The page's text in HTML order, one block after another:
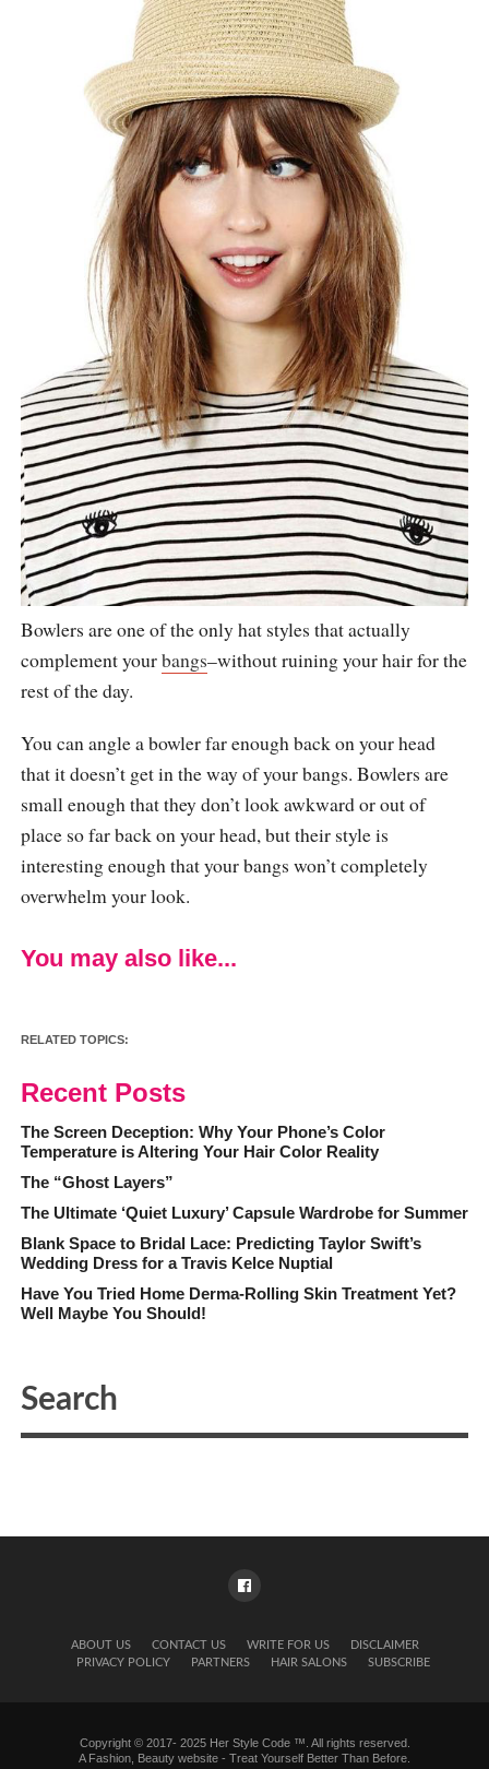
Bowlers are one of the only hat styles that actually
complement yourbangs–without ruining your hair for the
rest of the day.
You can angle a bowler far enough back on your head
that it doesn’t get in the way of your bangs. Bowlers are
small enough that they don’t look awkward or out of
place so far back on your head, but their style is
interesting enough that your bangs won’t completely
overwhelm your look.
You may also like...
RELATED TOPICS:
Recent Posts
The Screen Deception: Why Your Phone’s Color
Temperature is Altering Your Hair Color Reality
The “Ghost Layers”
The Ultimate ‘Quiet Luxury’ Capsule Wardrobe for Summer
Blank Space to Bridal Lace: Predicting Taylor Swift’s
Wedding Dress for a Travis Kelce Nuptial
Have You Tried Home Derma-Rolling Skin Treatment Yet?
Well Maybe You Should!
ABOUT US CONTACT US WRITE FOR US
DISCLAIMER
PRIVACY POLICY
PARTNERS HAIR SALONS SUBSCRIBE
Copyright © 2017- 2025 Her Style Code ™. All rights reserved.
A Fashion, Beauty website - Treat Yourself Better Than Before.